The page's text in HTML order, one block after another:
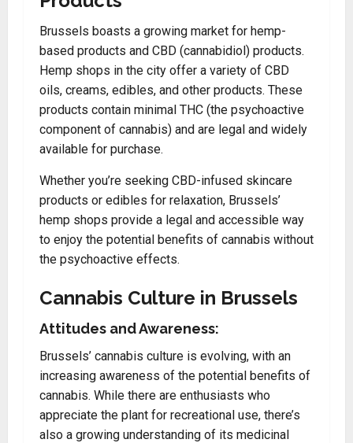
Brussels boasts a growing market for hemp-
based products and CBD (cannabidiol) products.
Hemp shops in the city offer a variety of CBD
oils, creams, edibles, and other products. These
products contain minimal THC (the psychoactive
component of cannabis) and are legal and widely
available for purchase.
Whether you’re seeking CBD-infused skincare
products or edibles for relaxation, Brussels’
hemp shops provide a legal and accessible way
to enjoy the potential benefits of cannabis without
the psychoactive effects.
Cannabis Culture in Brussels
Attitudes and Awareness:
Brussels’ cannabis culture is evolving, with an
increasing awareness of the potential benefits of
cannabis. While there are enthusiasts who
appreciate the plant for recreational use, there’s
also a growing understanding of its medicinal